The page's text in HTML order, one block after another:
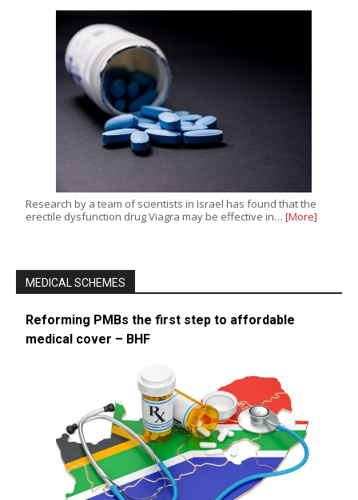
Research by a team of scientists in Israel has found that the
erectile dysfunction drug Viagra may be effective in… [More]
MEDICAL SCHEMES
Reforming PMBs the first step to affordable
medical cover – BHF